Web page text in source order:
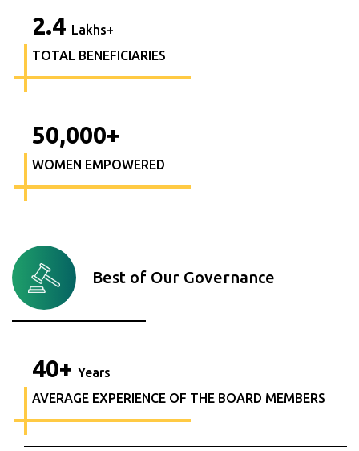
2.4 Lakhs+
TOTAL BENEFICIARIES
50,000+
WOMEN EMPOWERED
Best of Our Governance
40+ Years
AVERAGE EXPERIENCE OF THE BOARD MEMBERS